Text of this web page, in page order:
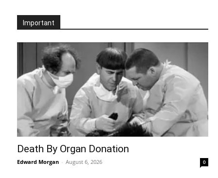
Important
Death By Organ Donation
Edward Morgan - August 6, 2026 0